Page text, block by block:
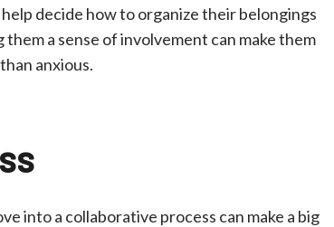
decide how to organize their belongings
a sense of involvement can make them
anxious.
into a collaborative process can make a big